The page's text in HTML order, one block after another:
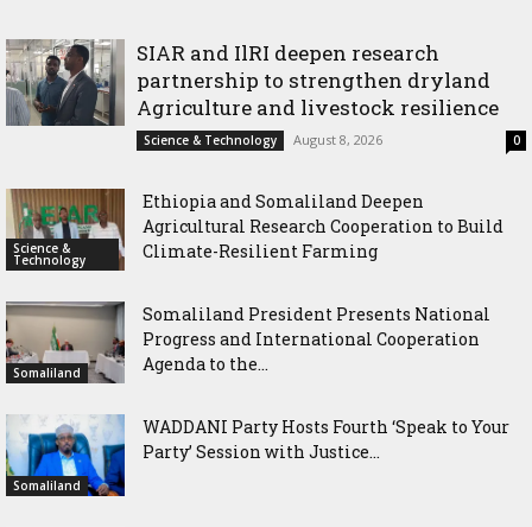
SIAR and IlRI deepen research
partnership to strengthen dryland
Agriculture and livestock resilience
Science & Technology August 8, 2026 0
Science &
Technology
Ethiopia and Somaliland Deepen
Agricultural Research Cooperation to Build
Climate-Resilient Farming
Somaliland
Somaliland President Presents National
Progress and International Cooperation
Agenda to the...
Somaliland
WADDANI Party Hosts Fourth ‘Speak to Your
Party’ Session with Justice...